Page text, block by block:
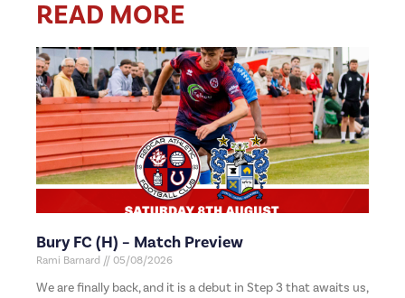
READ MORE
Bury FC (H) – Match Preview
Rami Barnard 05/08/2026
We are finally back, and it is a debut in Step 3 that awaits us,